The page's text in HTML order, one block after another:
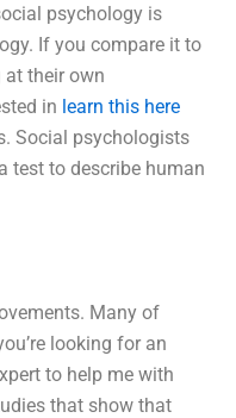
psychology is
If you compare it to
their own
in learn this here
Social psychologists
test to describe human
Many of
looking for an
to help me with
that show that